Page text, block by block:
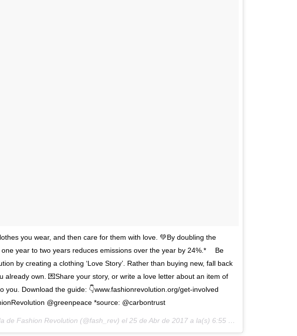
you wear, and then care for them with love. 💚By doubling the
year to two years reduces emissions over the year by 24%.* ⠀ Be
by creating a clothing ‘Love Story’. Rather than buying new, fall back
already own. 💌Share your story, or write a love letter about an item of
you. Download the guide: 👇www.fashionrevolution.org/get-involved⠀
@greenpeace *source: @carbontrust
de Fashion Revolution (@fash_rev) el 25 de Abr de 2017 a la(s) 6:55 PDT